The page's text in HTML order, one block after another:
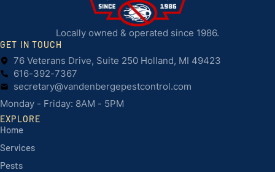
Locally owned & operated since 1986.
GET IN TOUCH
76 Veterans Drive, Suite 250 Holland, MI 49423
616-392-7367
secretary@vandenbergepestcontrol.com
Monday - Friday: 8AM - 5PM
EXPLORE
Home
Services
Pests